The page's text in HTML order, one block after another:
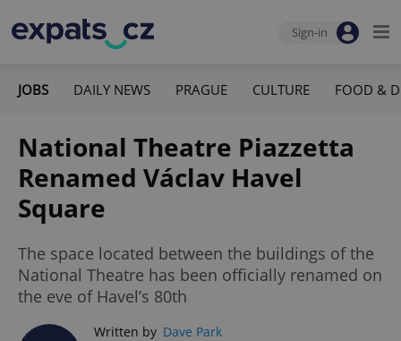
Sign-in
JOBS DAILY NEWS PRAGUE CULTURE FOOD &
National Theatre Piazzetta
Renamed Václav Havel
Square
The space located between the buildings of the
National Theatre has been officially renamed on
the eve of Havel’s 80th
Written by Dave Park